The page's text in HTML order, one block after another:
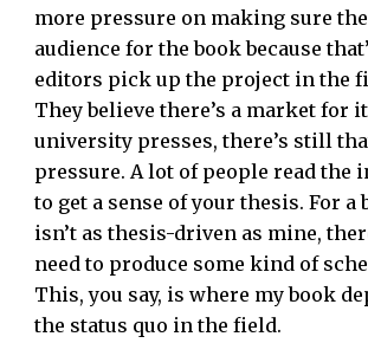
more pressure on making sure
audience for the book because
editors pick up the project in the
They believe there’s a market for
university presses, there’s still
pressure. A lot of people read the
to get a sense of your thesis. For a
isn’t as thesis-driven as mine,
need to produce some kind of
This, you say, is where my book
the status quo in the field.